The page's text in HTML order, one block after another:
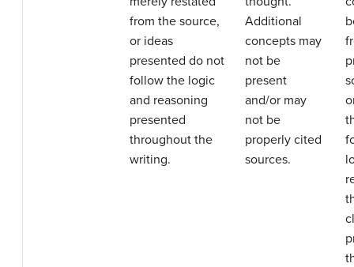
from the source,
or ideas
presented do not
follow the logic
and reasoning
presented
throughout the
writing.
Additional
concepts may
not be
present
and/or may
not be
properly cited
sources.